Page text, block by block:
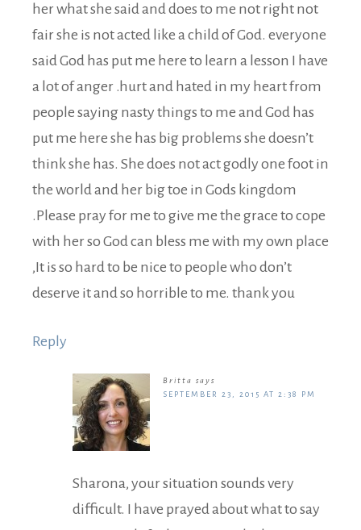
her what she said and does to me not right not
fair she is not acted like a child of God. everyone
said God has put me here to learn a lesson I have
a lot of anger .hurt and hated in my heart from
people saying nasty things to me and God has
put me here she has big problems she doesn’t
think she has. She does not act godly one foot in
the world and her big toe in Gods kingdom
.Please pray for me to give me the grace to cope
with her so God can bless me with my own place
,It is so hard to be nice to people who don’t
deserve it and so horrible to me. thank you
Reply
Britta says
SEPTEMBER 23, 2015 AT 2:38 PM
Sharona, your situation sounds very
difficult. I have prayed about what to say